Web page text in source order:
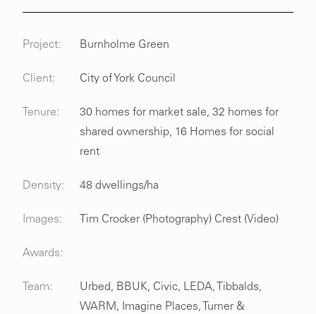
Project: Burnholme Green
Client: City of York Council
Tenure:
30 homes for market sale, 32 homes for
shared ownership, 16 Homes for social
rent
Density: 48 dwellings/ha
Images: Tim Crocker (Photography) Crest (Video)
Awards:
Team:
Urbed, BBUK, Civic, LEDA, Tibbalds,
WARM, Imagine Places, Turner &